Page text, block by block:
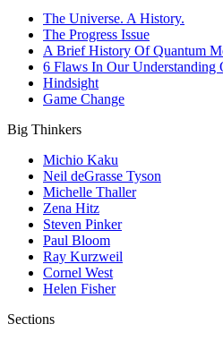
The Universe. A History.
The Progress Issue
A Brief History Of Quantum
6 Flaws In Our Understanding
Hindsight
Game Change
Big Thinkers
Michio Kaku
Neil deGrasse Tyson
Michelle Thaller
Zena Hitz
Steven Pinker
Paul Bloom
Ray Kurzweil
Cornel West
Helen Fisher
Sections